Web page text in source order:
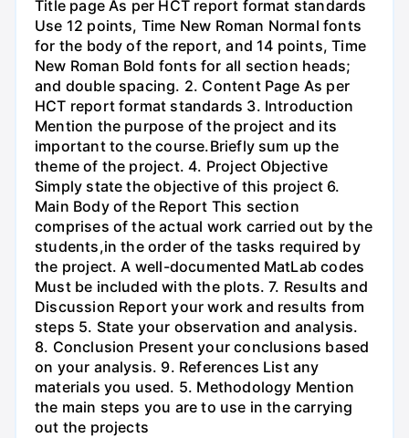
Title page As per HCT report format standards
Use 12 points, Time New Roman Normal fonts
for the body of the report, and 14 points, Time
New Roman Bold fonts for all section heads;
and double spacing. 2. Content Page As per
HCT report format standards 3. Introduction
Mention the purpose of the project and its
important to the course.Briefly sum up the
theme of the project. 4. Project Objective
Simply state the objective of this project 6.
Main Body of the Report This section
comprises of the actual work carried out by the
students,in the order of the tasks required by
the project. A well-documented MatLab codes
Must be included with the plots. 7. Results and
Discussion Report your work and results from
steps 5. State your observation and analysis.
8. Conclusion Present your conclusions based
on your analysis. 9. References List any
materials you used. 5. Methodology Mention
the main steps you are to use in the carrying
out the projects